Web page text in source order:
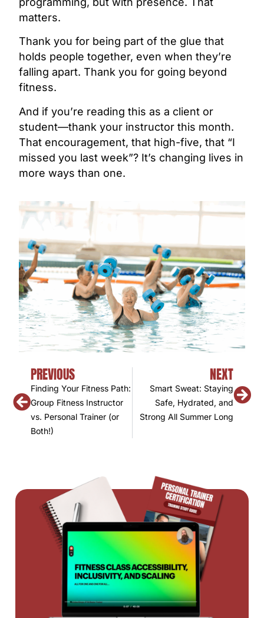
matters.
Thank you for being part of the glue that
holds people together, even when they’re
falling apart. Thank you for going beyond
fitness.
And if you’re reading this as a client or
student—thank your instructor this month.
That encouragement, that high-five, that “I
missed you last week”? It’s changing lives in
more ways than one.
PREVIOUS
Finding Your Fitness Path:
Group Fitness Instructor
vs. Personal Trainer (or
Both!)
NEXT
Smart Sweat: Staying
Safe, Hydrated, and
Strong All Summer Long